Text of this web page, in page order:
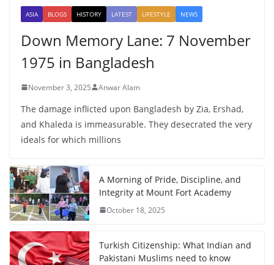
ASIA BLOGS HISTORY LATEST LIFESTYLE NEWS
Down Memory Lane: 7 November
1975 in Bangladesh
November 3, 2025 Anwar Alam
The damage inflicted upon Bangladesh by Zia, Ershad,
and Khaleda is immeasurable. They desecrated the very
ideals for which millions
A Morning of Pride, Discipline, and
Integrity at Mount Fort Academy
October 18, 2025
Turkish Citizenship: What Indian and
Pakistani Muslims need to know